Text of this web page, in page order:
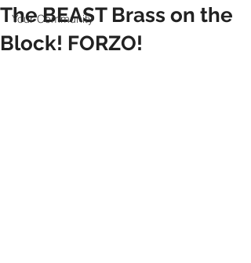
Your Community
The BEAST Brass on the
Block! FORZO!